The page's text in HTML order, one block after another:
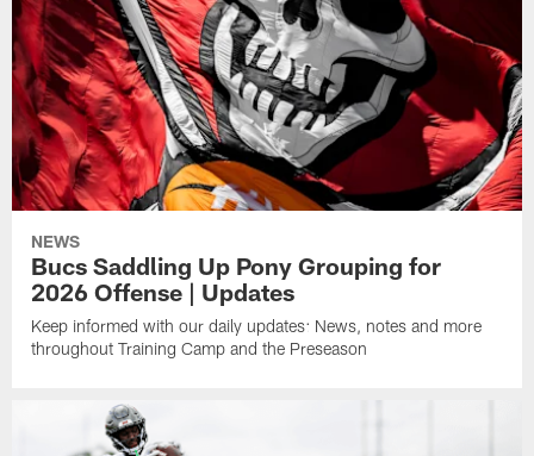
NEWS
Bucs Saddling Up Pony Grouping for
2026 Offense | Updates
Keep informed with our daily updates: News, notes and more
throughout Training Camp and the Preseason